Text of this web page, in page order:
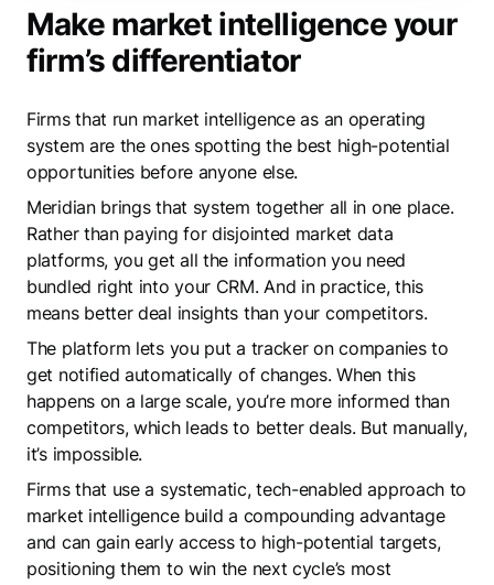
Make market intelligence your
firm’s differentiator
Firms that run market intelligence as an operating
system are the ones spotting the best high-potential
opportunities before anyone else.
Meridian brings that system together all in one place.
Rather than paying for disjointed market data
platforms, you get all the information you need
bundled right into your CRM. And in practice, this
means better deal insights than your competitors.
The platform lets you put a tracker on companies to
get notified automatically of changes. When this
happens on a large scale, you’re more informed than
competitors, which leads to better deals. But manually,
it’s impossible.
Firms that use a systematic, tech-enabled approach to
market intelligence build a compounding advantage
and can gain early access to high-potential targets,
positioning them to win the next cycle’s most